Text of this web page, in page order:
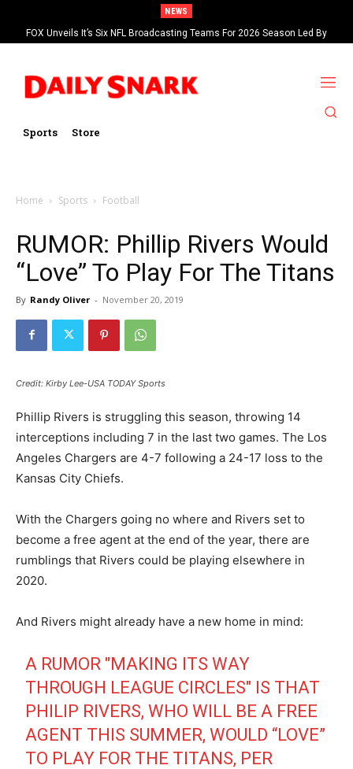
NEWS
FOX Unveils It’s Six NFL Broadcasting Teams For 2026 Season Led By
Kevin Burkhardt And Tom Brady
Sports Store
Home Sports Football
RUMOR: Phillip Rivers Would
“Love” To Play For The Titans
By Randy Oliver - November 20, 2019
Credit: Kirby Lee-USA TODAY Sports
Phillip Rivers is struggling this season, throwing 14
interceptions including 7 in the last two games. The Los
Angeles Chargers are 4-7 following a 24-17 loss to the
Kansas City Chiefs.
With the Chargers going no where and Rivers set to
become a free agent at the end of the year, there are
rumblings that Rivers could be playing elsewhere in
2020.
And Rivers might already have a new home in mind:
A RUMOR "MAKING ITS WAY
THROUGH LEAGUE CIRCLES" IS THAT
PHILIP RIVERS, WHO WILL BE A FREE
AGENT THIS SUMMER, WOULD “LOVE”
TO PLAY FOR THE TITANS, PER